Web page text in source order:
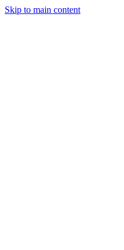
Skip to main content